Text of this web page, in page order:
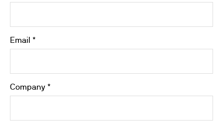
Email *
Company *